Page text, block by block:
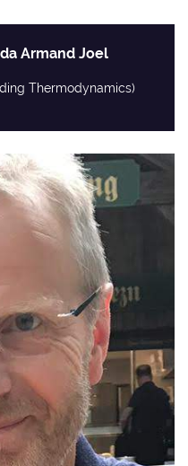
Armand Joel
Thermodynamics)